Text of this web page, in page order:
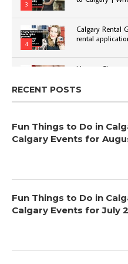
3
4
Calgary Rental
rental
How to Choose
RECENT POSTS
Fun Things to Do in
Calgary Events for
Fun Things to Do in
Calgary Events for July